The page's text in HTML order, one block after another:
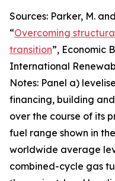
Sources: Parker, M.
“Overcoming
transition”, Economic
International
Notes: Panel a)
financing, building
over the course of its
fuel range shown in
worldwide average
combined-cycle gas